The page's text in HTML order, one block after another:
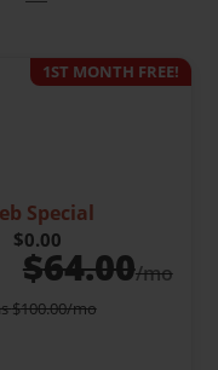
1ST MONTH FREE!
Special
$0.00
$64.00/mo
$100.00/mo